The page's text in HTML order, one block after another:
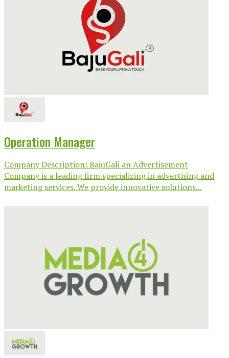
Operation Manager
Company Description: BajuGali an Advertisement
Company is a leading firm specializing in advertising and
marketing services. We provide innovative solutions...